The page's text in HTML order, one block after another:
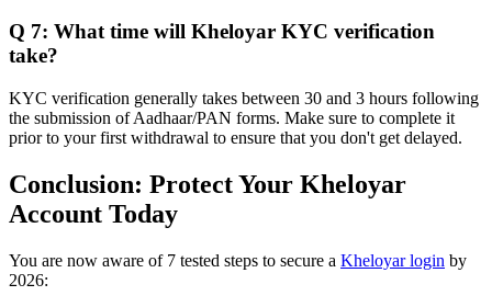
Q 7: What time will Kheloyar KYC verification
take?
KYC verification generally takes between 30 and 3 hours following
the submission of Aadhaar/PAN forms. Make sure to complete it
prior to your first withdrawal to ensure that you don't get delayed.
Conclusion: Protect Your Kheloyar
Account Today
You are now aware of 7 tested steps to secure a Kheloyar login by
2026: